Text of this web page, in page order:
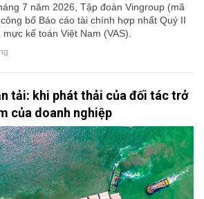
7 năm 2026, Tập đoàn Vingroup (mã
bố Báo cáo tài chính hợp nhất Quý II
kế toán Việt Nam (VAS).
tải: khi phát thải của đối tác trở
của doanh nghiệp